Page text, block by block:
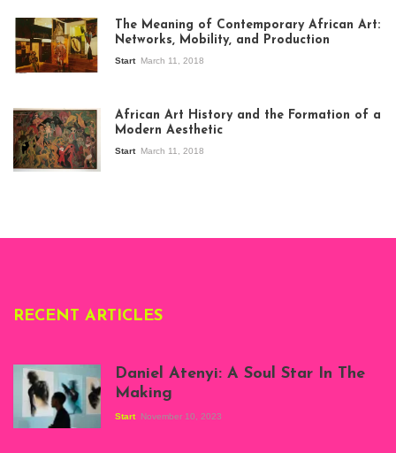
exhibition Seven
Stories about
Modern Art in Africa,
the Senegalese
story, at
The Meaning of Contemporary African Art:
Networks, Mobility, and Production
Start March 11, 2018
African Art History and the Formation of a
Modern Aesthetic
Start March 11, 2018
RECENT ARTICLES
Daniel Atenyi: A Soul Star In The
Making
Start November 10, 2023